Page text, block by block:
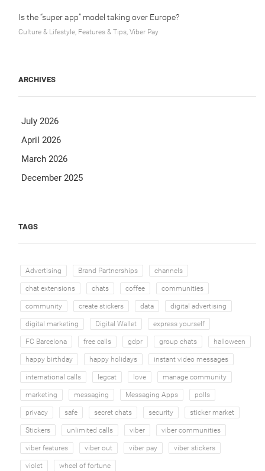
Is the “super app” model taking over Europe?
Culture & Lifestyle, Features & Tips, Viber Pay
ARCHIVES
July 2026
April 2026
March 2026
December 2025
TAGS
Advertising Brand Partnerships channels
chat extensions chats coffee communities
community create stickers data digital advertising
digital marketing Digital Wallet express yourself
FC Barcelona free calls gdpr group chats halloween
happy birthday happy holidays instant video messages
international calls legcat love manage community
marketing messaging Messaging Apps polls
privacy safe secret chats security sticker market
Stickers unlimited calls viber viber communities
viber features viber out viber pay viber stickers
violet wheel of fortune